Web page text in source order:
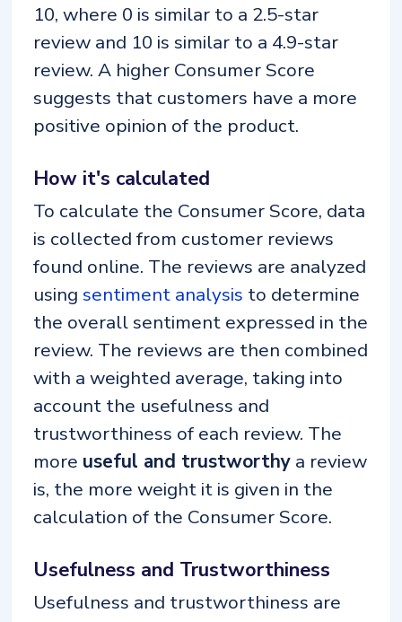
10, where 0 is similar to a 2.5-star
review and 10 is similar to a 4.9-star
review. A higher Consumer Score
suggests that customers have a more
positive opinion of the product.
How it's calculated
To calculate the Consumer Score, data
is collected from customer reviews
found online. The reviews are analyzed
using sentiment analysis to determine
the overall sentiment expressed in the
review. The reviews are then combined
with a weighted average, taking into
account the usefulness and
trustworthiness of each review. The
more useful and trustworthy a review
is, the more weight it is given in the
calculation of the Consumer Score.
Usefulness and Trustworthiness
Usefulness and trustworthiness are